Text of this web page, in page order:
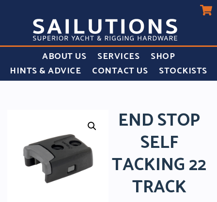
ABOUT US SERVICES
SHOP
HINTS & ADVICE
CONTACT US STOCKISTS
END STOP
SELF
TACKING 22
TRACK